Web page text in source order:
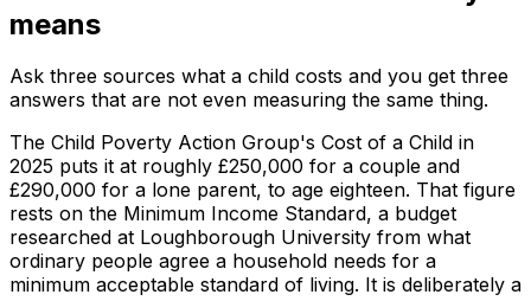
means
Ask three sources what a child costs and you get three
answers that are not even measuring the same thing.
The Child Poverty Action Group's Cost of a Child in
2025 puts it at roughly £250,000 for a couple and
£290,000 for a lone parent, to age eighteen. That figure
rests on the Minimum Income Standard, a budget
researched at Loughborough University from what
ordinary people agree a household needs for a
minimum acceptable standard of living. It is deliberately a